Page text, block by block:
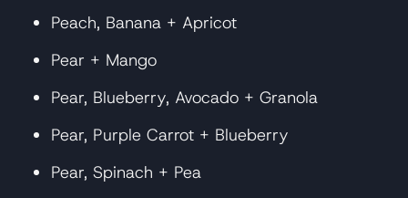
Peach, Banana + Apricot
Pear + Mango
Pear, Blueberry, Avocado + Granola
Pear, Purple Carrot + Blueberry
Pear, Spinach + Pea